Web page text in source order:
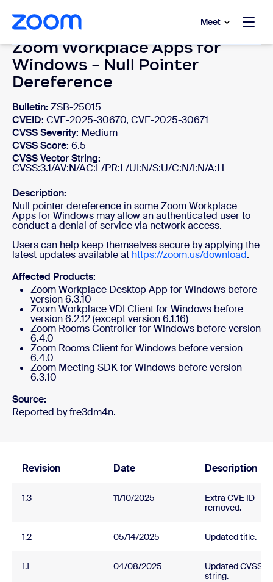
main content
to help chat Meet
Zoom Workplace Apps for
Windows - Null Pointer
Dereference
Bulletin: ZSB-25015
CVEID: CVE-2025-30670, CVE-2025-30671
CVSS Severity: Medium
CVSS Score: 6.5
CVSS Vector String:
CVSS:3.1/AV:N/AC:L/PR:L/UI:N/S:U/C:N/I:N/A:H
Description:
Null pointer dereference in some Zoom Workplace
Apps for Windows may allow an authenticated user to
conduct a denial of service via network access.
Users can help keep themselves secure by applying the
latest updates available at https://zoom.us/download.
Affected Products:
Zoom Workplace Desktop App for Windows before
version 6.3.10
Zoom Workplace VDI Client for Windows before
version 6.2.12 (except version 6.1.16)
Zoom Rooms Controller for Windows before version
6.4.0
Zoom Rooms Client for Windows before version
6.4.0
Zoom Meeting SDK for Windows before version
6.3.10
Source:
Reported by fre3dm4n.
Revision Date Description
1.3 11/10/2025
Extra CVE ID
removed.
1.2 05/14/2025 Updated title.
1.1 04/08/2025
Updated CVSS
string.